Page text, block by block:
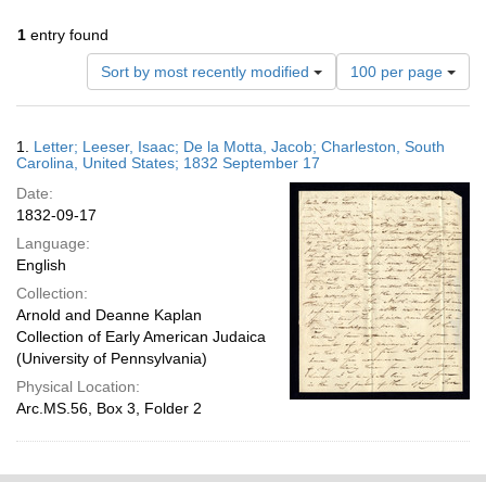
1 entry found
Sort by most recently modified
Number
of
results
display
page
100 per page
Results
1. Letter; Leeser, Isaac; De la Motta, Jacob; Charleston, South
Carolina, United States; 1832 September 17
Date:
1832-09-17
Language:
English
Collection:
Arnold and Deanne Kaplan
Collection of Early American Judaica
(University of Pennsylvania)
Physical Location:
Arc.MS.56, Box 3, Folder 2